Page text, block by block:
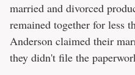
married and divorced
remained together for less
Anderson claimed their
they didn't file the